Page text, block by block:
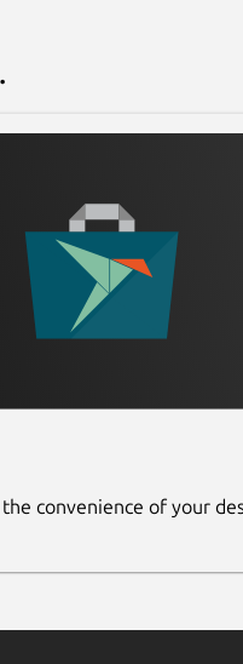
convenience of your